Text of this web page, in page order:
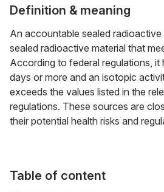
Definition & meaning
An accountable sealed
sealed radioactive material that
According to federal regulations,
days or more and an isotopic
exceeds the values listed in the
regulations. These sources are
their potential health risks and
Table of content